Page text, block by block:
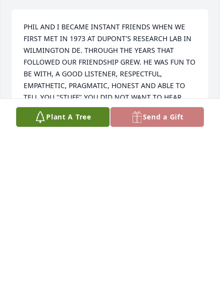
PHIL AND I BECAME INSTANT FRIENDS WHEN WE
FIRST MET IN 1973 AT DUPONT'S RESEARCH LAB IN
WILMINGTON DE. THROUGH THE YEARS THAT
FOLLOWED OUR FRIENDSHIP GREW. HE WAS FUN TO
BE WITH, A GOOD LISTENER, RESPECTFUL,
EMPATHETIC, PRAGMATIC, HONEST AND ABLE TO
TELL YOU "STUFF" YOU DID NOT WANT TO HEAR.
    I ALWAYS ENJOYED THE TIME I SPENT WITH PHIL
AND HIS WONDERFUL WIFE, PAT. I WILL MISS PHIL.
Plant A Tree Send a Gift